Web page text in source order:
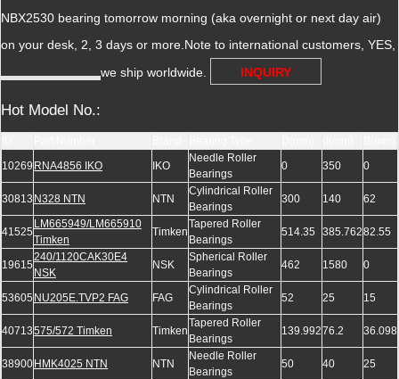
NBX2530 bearing tomorrow morning (aka overnight or next day air)
on your desk, 2, 3 days or more.Note to international customers, YES,
we ship worldwide.
INQUIRY
Hot Model No.:
10269 RNA4856 IKO IKO
Needle Roller
Bearings
0 350 0
30813 N328 NTN NTN
Cylindrical Roller
Bearings
300 140 62
41525
LM665949/LM665910
Timken
Timken
Tapered Roller
Bearings
514.35 385.76282.55
19615
240/1120CAK30E4
NSK
NSK
Spherical Roller
Bearings
462 1580 0
53605 NU205E.TVP2 FAG FAG
Cylindrical Roller
Bearings
52 25 15
40713575/572 Timken Timken
Tapered Roller
Bearings
139.99276.2 36.098
38900 HMK4025 NTN NTN
Needle Roller
Bearings
50 40 25